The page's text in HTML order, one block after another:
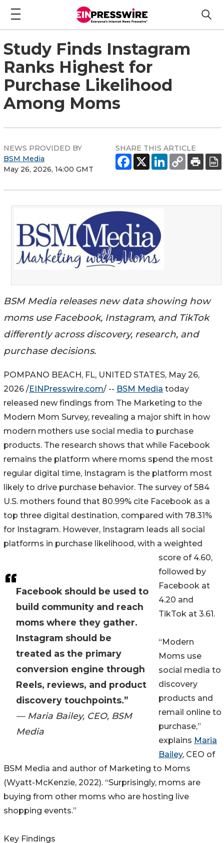
Study Finds Instagram
Ranks Highest for
Purchase Likelihood
Among Moms
NEWS PROVIDED BY
BSM Media
May 26, 2026, 14:00 GMT
SHARE THIS ARTICLE
BSM Media releases new data showing how
moms use Facebook, Instagram, and TikTok
differently across discovery, research, and
purchase decisions.
Facebook should be used to
build community and reach
moms where they gather.
Instagram should be
treated as the primary
conversion engine through
Reels, reviews, and product
discovery touchpoints.”
— Maria Bailey, CEO, BSM
Media
POMPANO BEACH, FL, UNITED STATES, May 26,
2026 /EINPresswire.com/ -- BSM Media today
released new findings from The Marketing to the
Modern Mom Survey, revealing a major shift in how
modern mothers use social media to purchase
products. The research shows that while Facebook
remains the platform where moms spend the most
regular digital time, Instagram is the platform most
likely to drive purchase behavior. The survey of 584
U.S. mothers found that 80.99% cite Facebook as a
top three digital destination, compared with 78.31%
for Instagram. However, Instagram leads all social
platforms in purchase likelihood, with a weighted
score of 4.60,
followed by
Facebook at
4.20 and
TikTok at 3.61.
“Modern
Moms use
social media to
discovery
products and
remail online to
purchase,”
explains Maria
Bailey, CEO of
BSM Media and author of Marketing to Moms
(Wyatt-McKenzie, 2022). “Surprisingly, moms are
buying from other moms who are hosting live
shopping events.”
Key Findings